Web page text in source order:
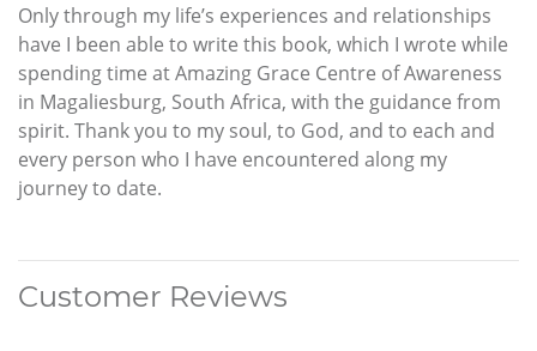
Only through my life’s experiences and relationships
have I been able to write this book, which I wrote while
spending time at Amazing Grace Centre of Awareness
in Magaliesburg, South Africa, with the guidance from
spirit. Thank you to my soul, to God, and to each and
every person who I have encountered along my
journey to date.
Customer Reviews